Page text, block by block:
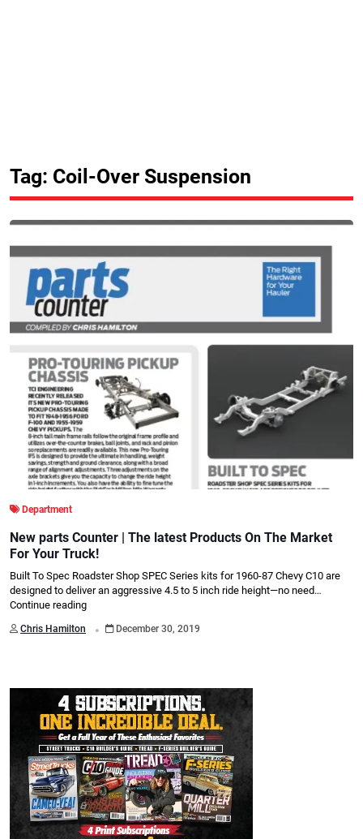
Tag: Coil-Over Suspension
Department
New parts Counter | The latest Products On The Market
For Your Truck!
Built To Spec Roadster Shop SPEC Series kits for 1960-87 Chevy C10 are
designed to deliver an aggressive 4.5 to 5 inch ride height—no need…
Continue reading
Chris Hamilton . December 30, 2019